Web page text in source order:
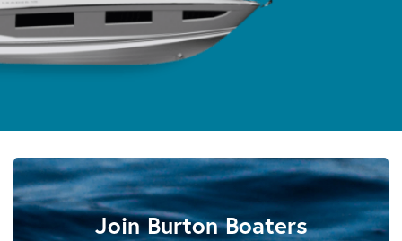
Join Burton Boaters